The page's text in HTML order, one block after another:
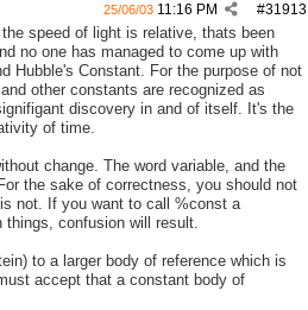
#31913
25/06/03 11:16 PM
speed of light is relative, thats been
no one has managed to come up with
Hubble's Constant. For the purpose of not
other constants are recognized as
discovery in and of itself. It's the
of time.
change. The word variable, and the
the sake of correctness, you should not
not. If you want to call %const a
confusion will result.
to a larger body of reference which is
accept that a constant body of